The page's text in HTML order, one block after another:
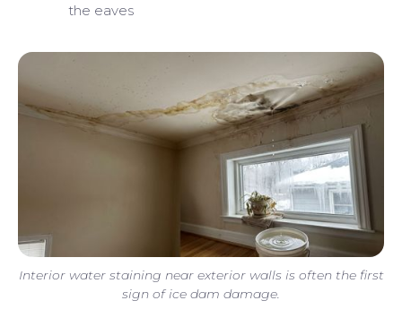
the eaves
Interior water staining near exterior walls is often the first
sign of ice dam damage.